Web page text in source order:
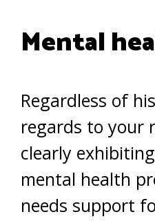
Mental
Regardless of
regards to your
clearly
mental health
needs support